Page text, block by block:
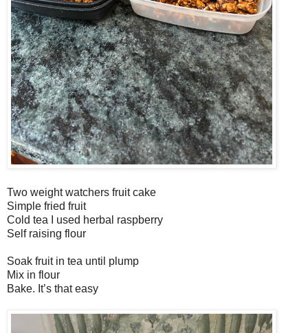
Two weight watchers fruit cake
Simple fried fruit
Cold tea I used herbal raspberry
Self raising flour
Soak fruit in tea until plump
Mix in flour
Bake. It’s that easy